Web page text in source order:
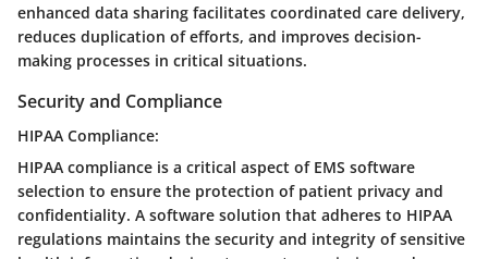
enhanced data sharing facilitates coordinated care delivery,
reduces duplication of efforts, and improves decision-
making processes in critical situations.
Security and Compliance
HIPAA Compliance:
HIPAA compliance is a critical aspect of EMS software
selection to ensure the protection of patient privacy and
confidentiality. A software solution that adheres to HIPAA
regulations maintains the security and integrity of sensitive